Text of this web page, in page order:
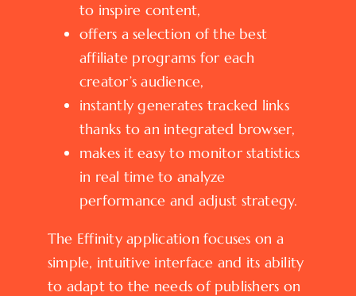
to inspire content,
offers a selection of the best
affiliate programs for each
creator’s audience,
instantly generates tracked links
thanks to an integrated browser,
makes it easy to monitor statistics
in real time to analyze
performance and adjust strategy.
The Effinity application focuses on a
simple, intuitive interface and its ability
to adapt to the needs of publishers on